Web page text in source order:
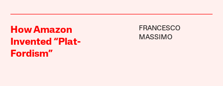
How Amazon
Invented “Plat-
Fordism”
FRANCESCO
MASSIMO